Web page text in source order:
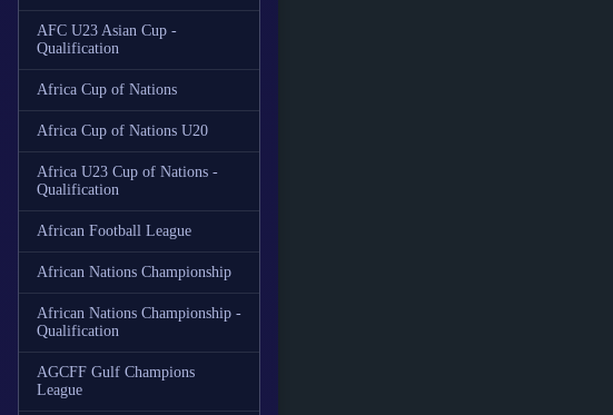
AFC U23 Asian Cup -
Qualification
Africa Cup of Nations
Africa Cup of Nations U20
Africa U23 Cup of Nations -
Qualification
African Football League
African Nations Championship
African Nations Championship -
Qualification
AGCFF Gulf Champions
League